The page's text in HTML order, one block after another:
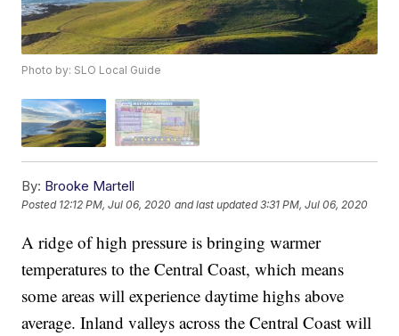
Photo by: SLO Local Guide
By: Brooke Martell
Posted 12:12 PM, Jul 06, 2020 and last updated 3:31 PM, Jul 06, 2020
A ridge of high pressure is bringing warmer
temperatures to the Central Coast, which means
some areas will experience daytime highs above
average. Inland valleys across the Central Coast will